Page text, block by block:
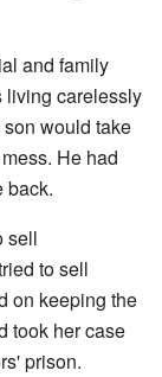
and family
living carelessly
would take
He had
back.
sell
to sell
on keeping the
took her case
prison.